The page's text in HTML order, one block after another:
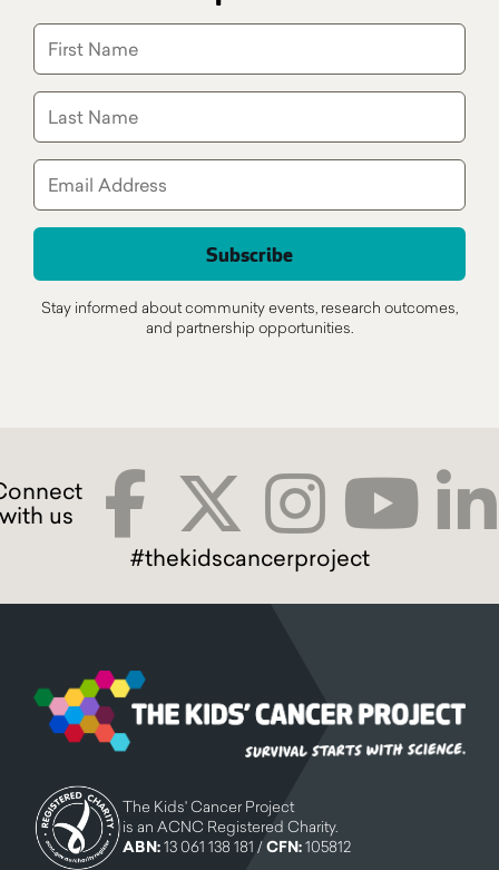
Stay informed about community events, research outcomes,
and partnership opportunities.
#thekidscancerproject
The Kids' Cancer Project
is an ACNC Registered Charity.
ABN:13 061 138 181 /CFN:105812